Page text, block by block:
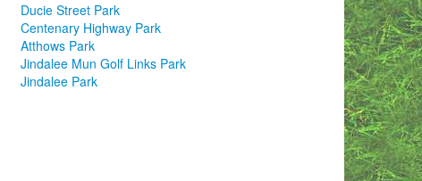
Ducie Street Park
Centenary Highway Park
Atthows Park
Jindalee Mun Golf Links Park
Jindalee Park